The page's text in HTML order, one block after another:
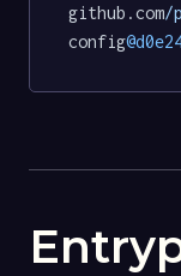
github.com/
config